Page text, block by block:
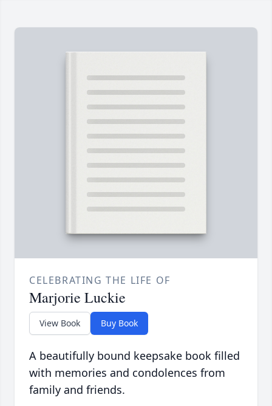
CELEBRATING THE LIFE OF
Marjorie Luckie
View Book Buy Book
A beautifully bound keepsake book filled
with memories and condolences from
family and friends.